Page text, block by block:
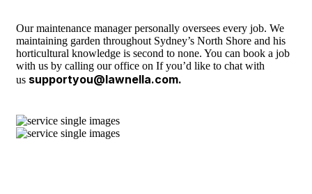
Our maintenance manager personally oversees every job. We
maintaining garden throughout Sydney’s North Shore and his
horticultural knowledge is second to none. You can book a job
with us by calling our office on If you’d like to chat with
us supportyou@lawnella.com.